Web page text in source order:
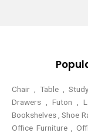
Chair , Table ,
Drawers , Futon ,
Bookshelves , Shoe
Office Furniture ,